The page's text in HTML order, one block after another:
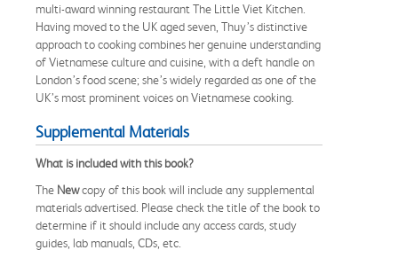
multi-award winning restaurant The Little Viet Kitchen.
Having moved to the UK aged seven, Thuy’s distinctive
approach to cooking combines her genuine understanding
of Vietnamese culture and cuisine, with a deft handle on
London’s food scene; she’s widely regarded as one of the
UK’s most prominent voices on Vietnamese cooking.
Supplemental Materials
What is included with this book?
The Newcopy of this book will include any supplemental
materials advertised. Please check the title of the book to
determine if it should include any access cards, study
guides, lab manuals, CDs, etc.